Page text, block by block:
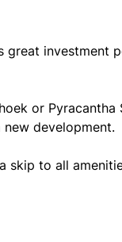
investment
or
development.
skip to all